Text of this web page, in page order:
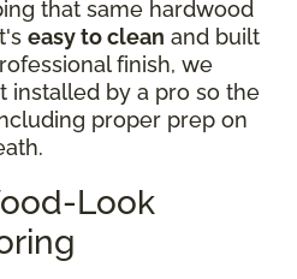
that same hardwood
easy to clean and built
finish, we
installed by a pro so the
proper prep on
Look